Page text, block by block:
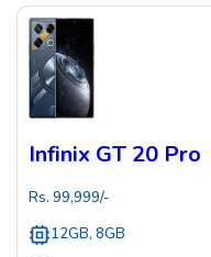
Infinix GT 20 Pro
Rs. 99,999/-
12GB, 8GB